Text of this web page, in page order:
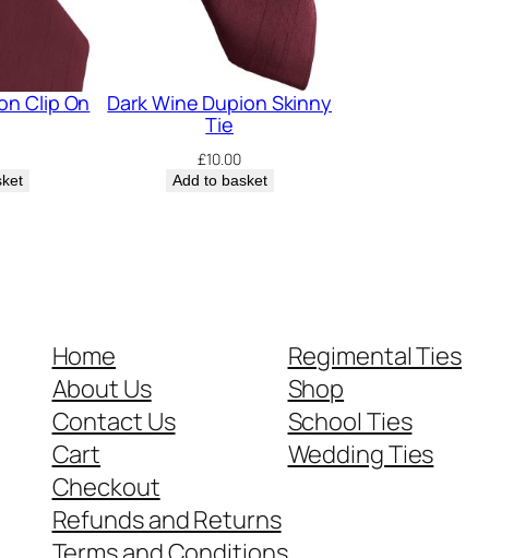
Clip On
Dark Wine Dupion Skinny
Tie
£10.00
Add to basket
Home
About Us
Contact Us
Cart
Checkout
Refunds and Returns
Regimental Ties
Shop
School Ties
Wedding Ties